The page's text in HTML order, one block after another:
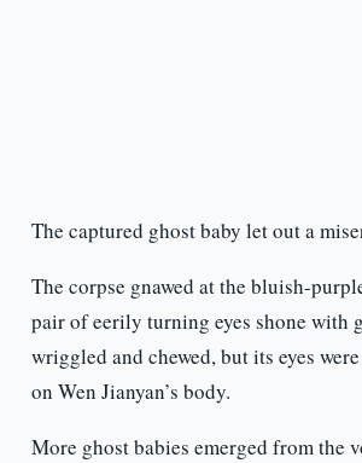
The captured ghost baby let out a
The corpse gnawed at the bluish-
pair of eerily turning eyes shone with
wriggled and chewed, but its eyes
on Wen Jianyan’s body.
More ghost babies emerged from the